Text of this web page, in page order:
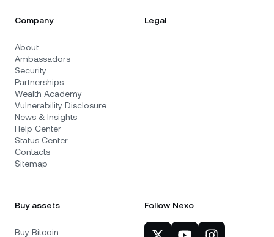
Company
About
Ambassadors
Security
Partnerships
Wealth Academy
Vulnerability Disclosure
News & Insights
Help Center
Status Center
Contacts
Sitemap
Legal
Buy assets
Buy Bitcoin
Follow Nexo